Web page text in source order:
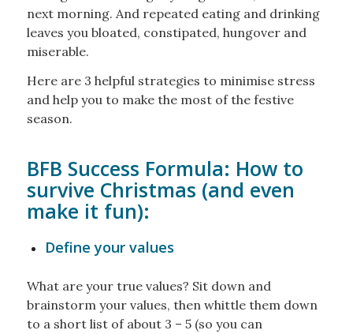
next morning. And repeated eating and drinking
leaves you bloated, constipated, hungover and
miserable.
Here are 3 helpful strategies to minimise stress
and help you to make the most of the festive
season.
BFB Success Formula: How to
survive Christmas (and even
make it fun):
Define your values
What are your true values? Sit down and
brainstorm your values, then whittle them down
to a short list of about 3 – 5 (so you can